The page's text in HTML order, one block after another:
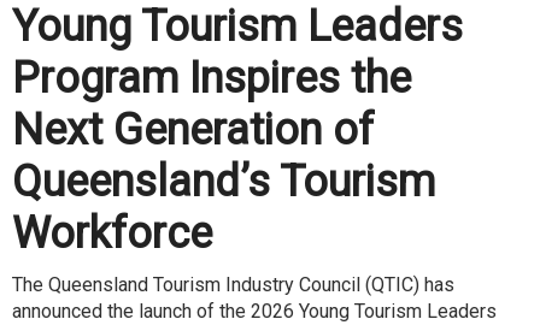
Young Tourism Leaders
Program Inspires the
Next Generation of
Queensland’s Tourism
Workforce
The Queensland Tourism Industry Council (QTIC) has
announced the launch of the 2026 Young Tourism Leaders